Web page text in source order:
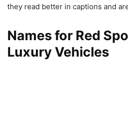
they read better in captions and
Names for Red
Luxury Vehicles